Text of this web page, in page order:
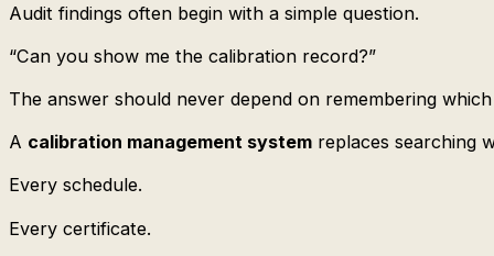
Audit findings often begin with a simple question.
“Can you show me the calibration record?”
The answer should never depend on remembering
A calibration management system replaces searching
Every schedule.
Every certificate.